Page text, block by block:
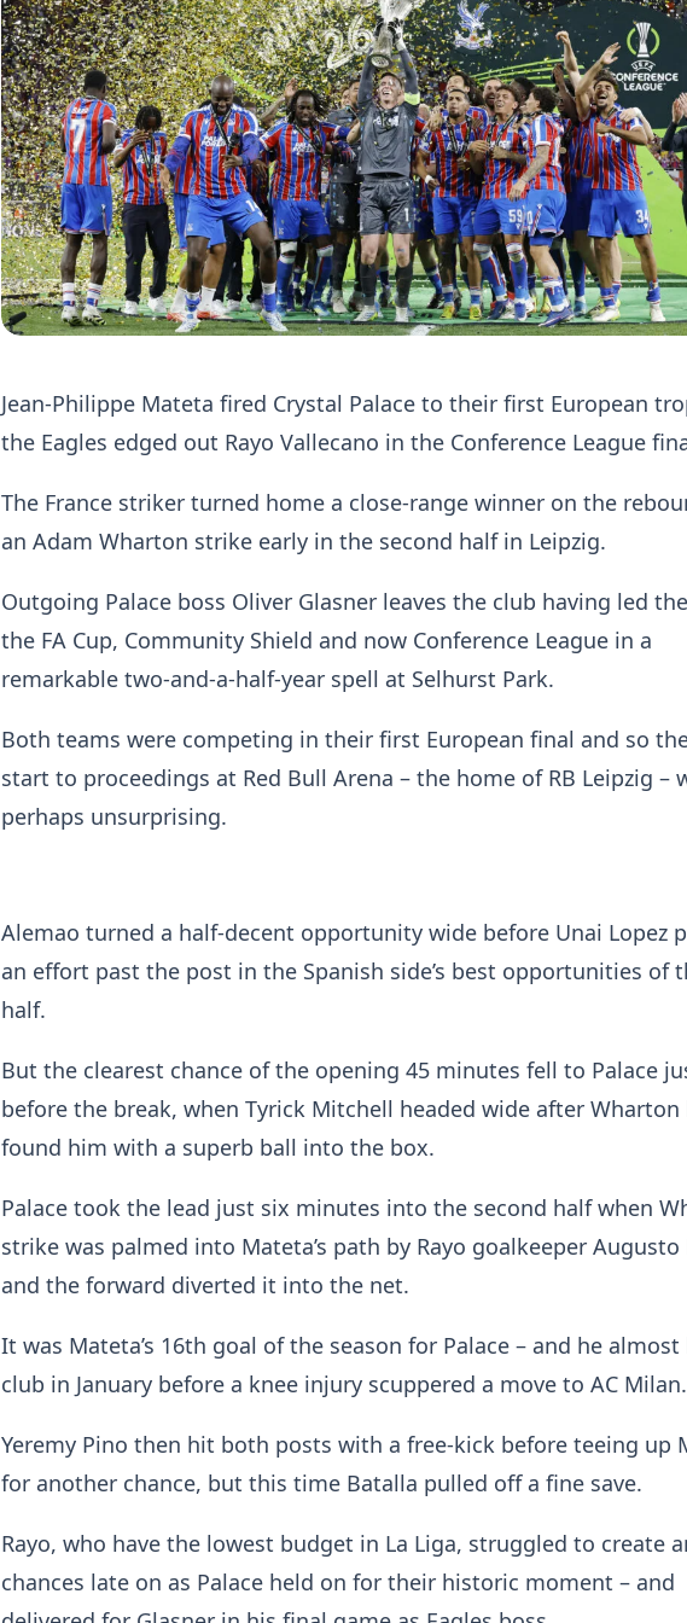
Jean-Philippe Mateta fired Crystal Palace to their first European
the Eagles edged out Rayo Vallecano in the Conference League
The France striker turned home a close-range winner on the
an Adam Wharton strike early in the second half in Leipzig.
Outgoing Palace boss Oliver Glasner leaves the club having led
the FA Cup, Community Shield and now Conference League in a
remarkable two-and-a-half-year spell at Selhurst Park.
Both teams were competing in their first European final and so
start to proceedings at Red Bull Arena – the home of RB Leipzig –
perhaps unsurprising.
Alemao turned a half-decent opportunity wide before Unai Lopez
an effort past the post in the Spanish side’s best opportunities of
half.
But the clearest chance of the opening 45 minutes fell to Palace
before the break, when Tyrick Mitchell headed wide after Wharton
found him with a superb ball into the box.
Palace took the lead just six minutes into the second half when
strike was palmed into Mateta’s path by Rayo goalkeeper Augusto
and the forward diverted it into the net.
It was Mateta’s 16th goal of the season for Palace – and he
club in January before a knee injury scuppered a move to AC Milan.
Yeremy Pino then hit both posts with a free-kick before teeing up
for another chance, but this time Batalla pulled off a fine save.
Rayo, who have the lowest budget in La Liga, struggled to create
chances late on as Palace held on for their historic moment – and